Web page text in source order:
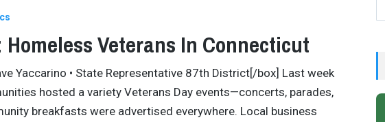
Homeless Veterans In Connecticut
Yaccarino • State Representative 87th District[/box] Last week
hosted a variety Veterans Day events—concerts, parades,
breakfasts were advertised everywhere. Local business